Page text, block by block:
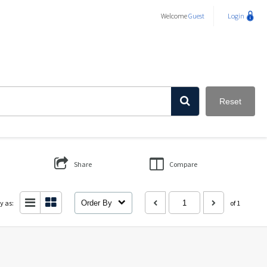
WelcomeGuest Login
Reset
Share Compare
as: Order By of 1